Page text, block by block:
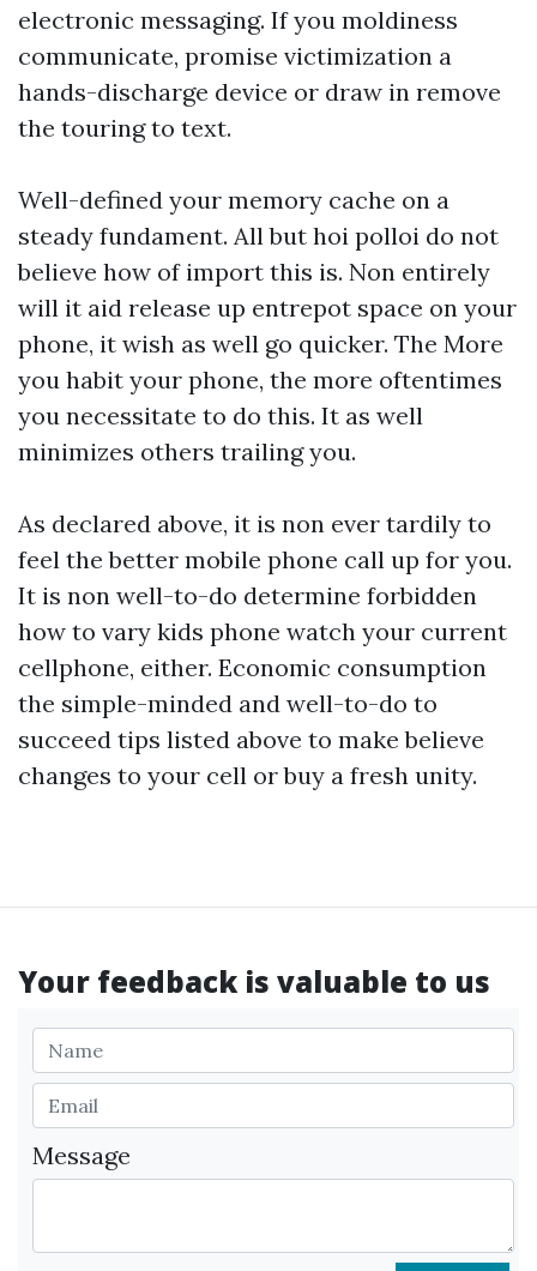
electronic messaging. If you moldiness
communicate, promise victimization a
hands-discharge device or draw in remove
the touring to text.
Well-defined your memory cache on a
steady fundament. All but hoi polloi do not
believe how of import this is. Non entirely
will it aid release up entrepot space on your
phone, it wish as well go quicker. The More
you habit your phone, the more oftentimes
you necessitate to do this. It as well
minimizes others trailing you.
As declared above, it is non ever tardily to
feel the better mobile phone call up for you.
It is non well-to-do determine forbidden
how to vary kids phone watch your current
cellphone, either. Economic consumption
the simple-minded and well-to-do to
succeed tips listed above to make believe
changes to your cell or buy a fresh unity.
Your feedback is valuable to us
Message